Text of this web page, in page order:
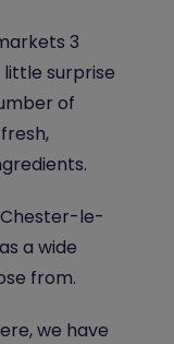
3
little surprise
of
le-
a wide
from.
we have